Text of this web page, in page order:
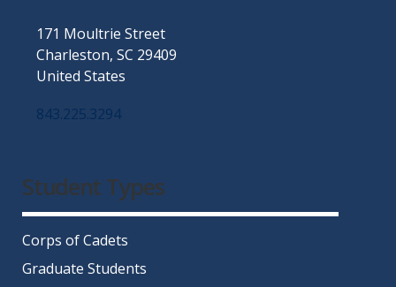
171 Moultrie Street
Charleston, SC 29409
United States
843.225.3294
Student Types
Corps of Cadets
Graduate Students